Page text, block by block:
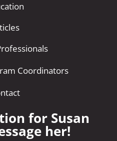
Coordinators
for Susan
her!